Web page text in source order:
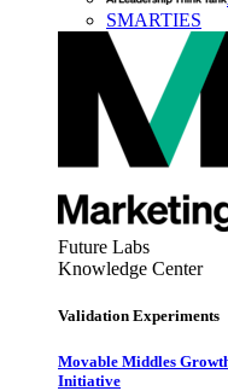
SMARTIES
Future Labs
Knowledge Center
Validation Experiments
Movable Middles
Initiative